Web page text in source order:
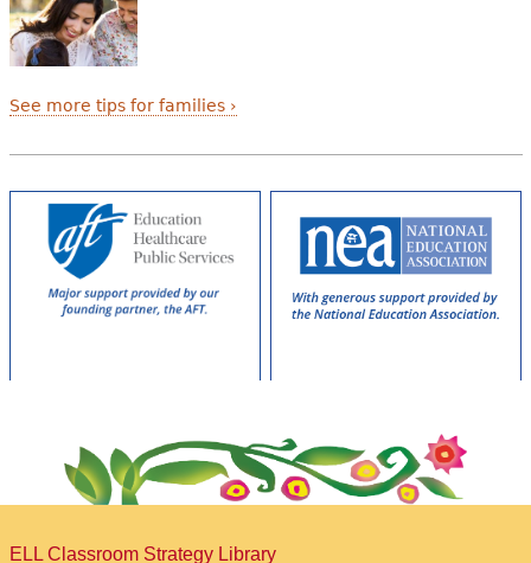
See more tips for families ›
ELL Classroom Strategy Library